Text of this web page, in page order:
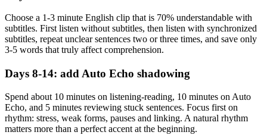
Choose a 1-3 minute English clip that is 70% understandable with
subtitles. First listen without subtitles, then listen with synchronized
subtitles, repeat unclear sentences two or three times, and save only
3-5 words that truly affect comprehension.
Days 8-14: add Auto Echo shadowing
Spend about 10 minutes on listening-reading, 10 minutes on Auto
Echo, and 5 minutes reviewing stuck sentences. Focus first on
rhythm: stress, weak forms, pauses and linking. A natural rhythm
matters more than a perfect accent at the beginning.